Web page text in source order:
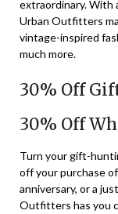
extraordinary. With
Urban Outfitters
vintage-inspired
much more.
30% Off
30% Off
Turn your gift-
off your purchase
anniversary, or a
Outfitters has you